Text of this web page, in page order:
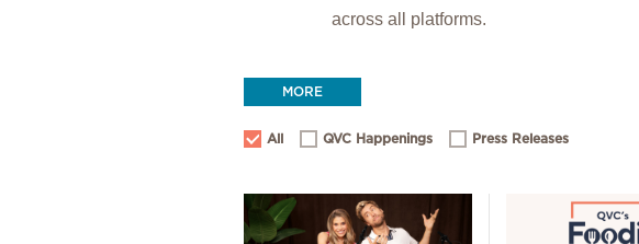
across all platforms.
MORE
All QVC Happenings Press Releases